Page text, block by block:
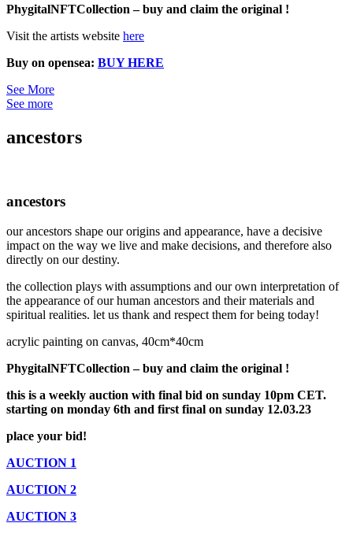
PhygitalNFTCollection – buy and claim the original !
Visit the artists website here
Buy on opensea: BUY HERE
See More
See more
ancestors
ancestors
our ancestors shape our origins and appearance, have a decisive
impact on the way we live and make decisions, and therefore also
directly on our destiny.
the collection plays with assumptions and our own interpretation of
the appearance of our human ancestors and their materials and
spiritual realities. let us thank and respect them for being today!
acrylic painting on canvas, 40cm*40cm
PhygitalNFTCollection – buy and claim the original !
this is a weekly auction with final bid on sunday 10pm CET.
starting on monday 6th and first final on sunday 12.03.23
place your bid!
AUCTION 1
AUCTION 2
AUCTION 3